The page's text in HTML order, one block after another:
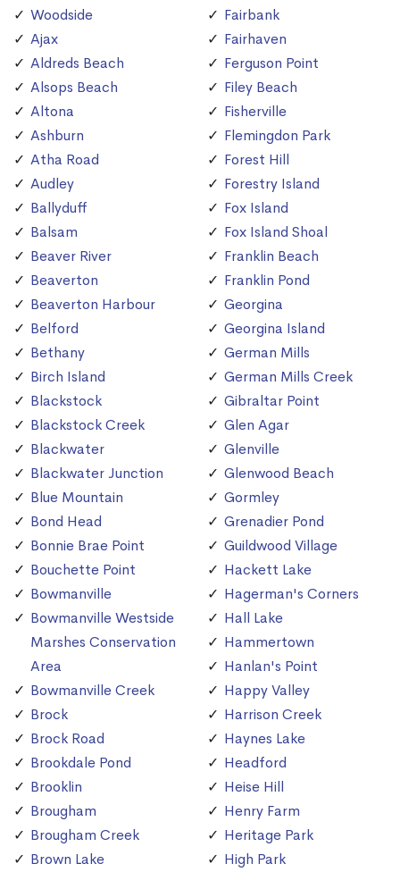
Woodside
Ajax
Aldreds Beach
Alsops Beach
Altona
Ashburn
Atha Road
Audley
Ballyduff
Balsam
Beaver River
Beaverton
Beaverton Harbour
Belford
Bethany
Birch Island
Blackstock
Blackstock Creek
Blackwater
Blackwater Junction
Blue Mountain
Bond Head
Bonnie Brae Point
Bouchette Point
Bowmanville
Bowmanville Westside
Marshes Conservation
Area
Bowmanville Creek
Brock
Brock Road
Brookdale Pond
Brooklin
Brougham
Brougham Creek
Brown Lake
Fairbank
Fairhaven
Ferguson Point
Filey Beach
Fisherville
Flemingdon Park
Forest Hill
Forestry Island
Fox Island
Fox Island Shoal
Franklin Beach
Franklin Pond
Georgina
Georgina Island
German Mills
German Mills Creek
Gibraltar Point
Glen Agar
Glenville
Glenwood Beach
Gormley
Grenadier Pond
Guildwood Village
Hackett Lake
Hagerman's Corners
Hall Lake
Hammertown
Hanlan's Point
Happy Valley
Harrison Creek
Haynes Lake
Headford
Heise Hill
Henry Farm
Heritage Park
High Park